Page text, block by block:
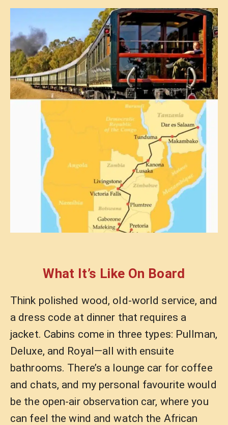
What It’s Like On Board
Think polished wood, old-world service, and
a dress code at dinner that requires a
jacket. Cabins come in three types: Pullman,
Deluxe, and Royal—all with ensuite
bathrooms. There’s a lounge car for coffee
and chats, and my personal favourite would
be the open-air observation car, where you
can feel the wind and watch the African